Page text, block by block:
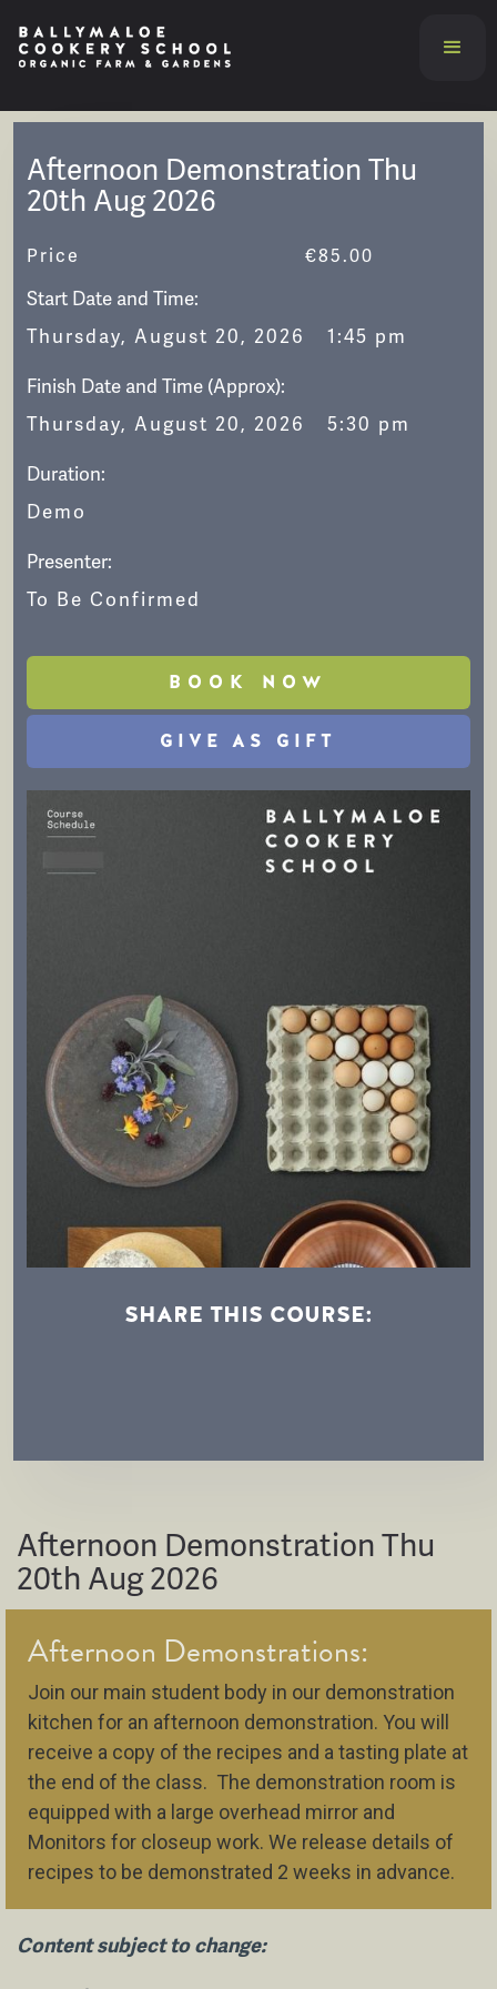
Afternoon Demonstration Thu
20th Aug 2026
Price €85.00
Start Date and Time:
Thursday, August 20, 2026
1:45 pm
Finish Date and Time (Approx):
Thursday, August 20, 2026
5:30 pm
Duration:
Demo
Presenter:
To Be Confirmed
BOOK NOW
GIVE AS GIFT
SHARE THIS COURSE:
Afternoon Demonstration Thu
20th Aug 2026
Afternoon Demonstrations:
Join our main student body in our demonstration
kitchen for an afternoon demonstration. You will
receive a copy of the recipes and a tasting plate at
the end of the class. The demonstration room is
equipped with a large overhead mirror and
Monitors for closeup work. We release details of
recipes to be demonstrated 2 weeks in advance.
Content subject to change: